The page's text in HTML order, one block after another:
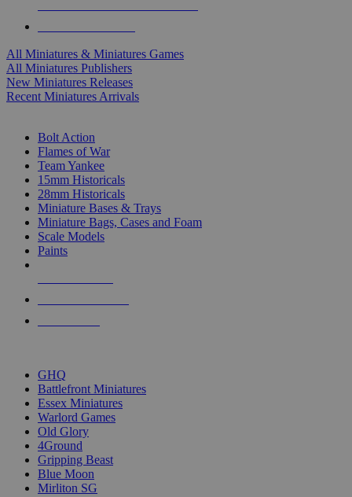
All Miniatures & Miniatures Games
All Miniatures Publishers
New Miniatures Releases
Recent Miniatures Arrivals
Bolt Action
Flames of War
Team Yankee
15mm Historicals
28mm Historicals
Miniature Bases & Trays
Miniature Bags, Cases and Foam
Scale Models
Paints
GHQ
Battlefront Miniatures
Essex Miniatures
Warlord Games
Old Glory
4Ground
Gripping Beast
Blue Moon
Mirliton SG